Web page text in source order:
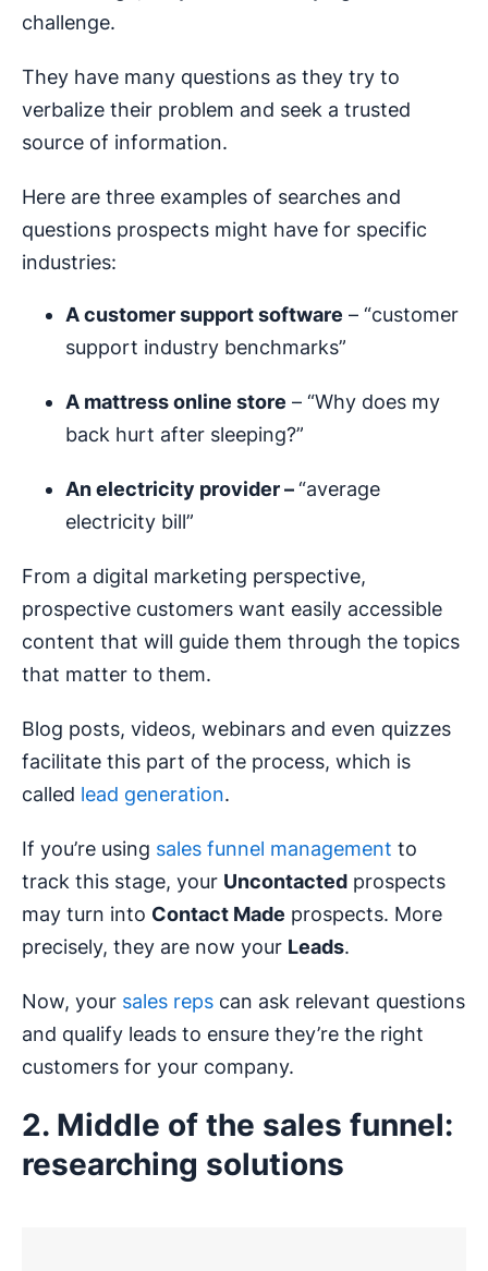
challenge.
They have many questions as they try to
verbalize their problem and seek a trusted
source of information.
Here are three examples of searches and
questions prospects might have for specific
industries:
A customer support software – “customer
support industry benchmarks”
A mattress online store – “Why does my
back hurt after sleeping?”
An electricity provider –“average
electricity bill”
From a digital marketing perspective,
prospective customers want easily accessible
content that will guide them through the topics
that matter to them.
Blog posts, videos, webinars and even quizzes
facilitate this part of the process, which is
called lead generation.
If you’re using sales funnel management to
track this stage, your Uncontacted prospects
may turn into Contact Made prospects. More
precisely, they are now your Leads.
Now, your sales reps can ask relevant questions
and qualify leads to ensure they’re the right
customers for your company.
2. Middle of the sales funnel:
researching solutions